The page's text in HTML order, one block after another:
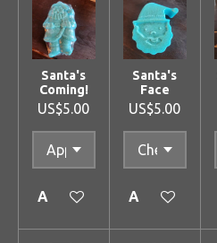
Santa's
Coming!
US$5.00
Add to cart
Santa's
Face
US$5.00
Add to cart